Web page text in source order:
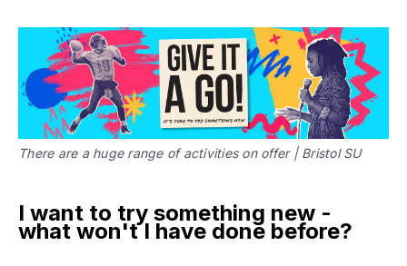
There are a huge range of activities on offer | Bristol SU
I want to try something new -
what won't I have done before?